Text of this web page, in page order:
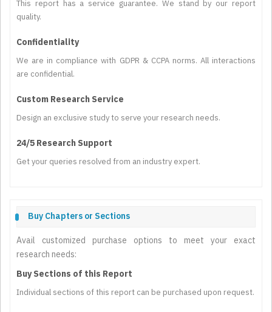
This report has a service guarantee. We stand by our report
quality.
Confidentiality
We are in compliance with GDPR & CCPA norms. All interactions
are confidential.
Custom Research Service
Design an exclusive study to serve your research needs.
24/5 Research Support
Get your queries resolved from an industry expert.
Buy Chapters or Sections
Avail customized purchase options to meet your exact
research needs:
Buy Sections of this Report
Individual sections of this report can be purchased upon request.